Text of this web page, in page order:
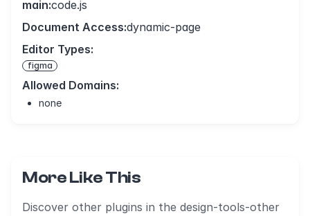
main:code.js
Document Access:dynamic-page
Editor Types:
figma
Allowed Domains:
none
More Like This
Discover other plugins in the design-tools-other